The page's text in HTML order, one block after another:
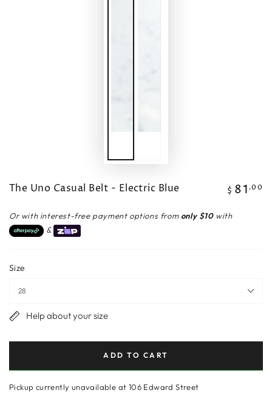
The Uno Casual Belt - Electric Blue
Regular
$ 81 .00
Or with interest-free payment options from only $10with
&
Size
Help about your size
ADD TO CART
Pickup currently unavailable at 106 Edward Street